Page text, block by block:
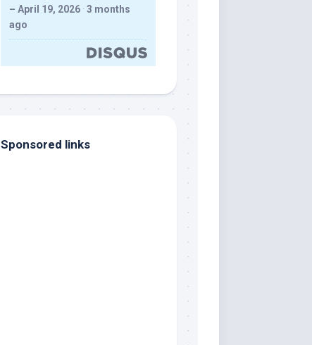
– April 19, 2026 · 3 months
ago
Sponsored links